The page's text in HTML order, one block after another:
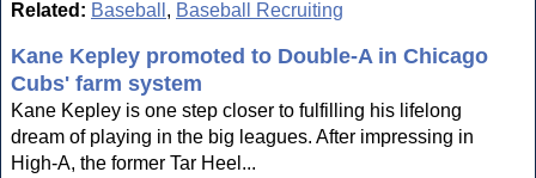
Related: Baseball , Baseball Recruiting
Kane Kepley promoted to Double-A in Chicago
Cubs' farm system
Kane Kepley is one step closer to fulfilling his lifelong
dream of playing in the big leagues. After impressing in
High-A, the former Tar Heel...